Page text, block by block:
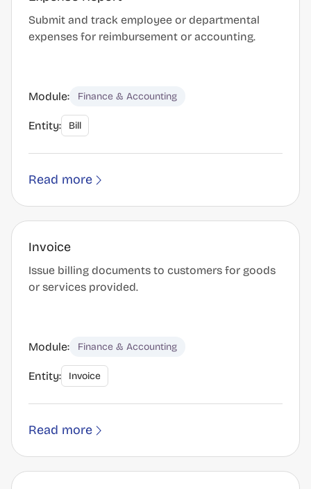
Submit and track employee or departmental
expenses for reimbursement or accounting.
Module: Finance & Accounting
Entity: Bill
Read more
Invoice
Issue billing documents to customers for goods
or services provided.
Module: Finance & Accounting
Entity: Invoice
Read more